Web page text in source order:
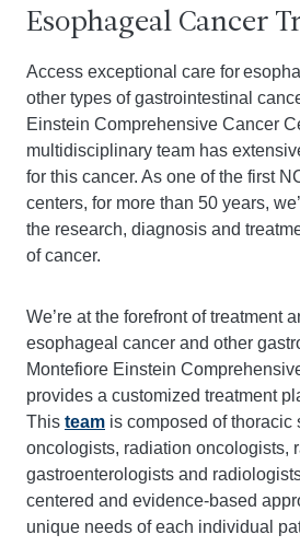
Esophageal Cancer
Access exceptional care for
other types of gastrointestinal
Einstein Comprehensive Cancer
multidisciplinary team has
for this cancer. As one of the first
centers, for more than 50 years,
the research, diagnosis and
of cancer.
We’re at the forefront of treatment
esophageal cancer and other
Montefiore Einstein
provides a customized treatment
This team is composed of thoracic
oncologists, radiation oncologists,
gastroenterologists and
centered and evidence-based
unique needs of each individual